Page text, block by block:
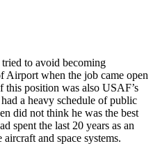
to avoid becoming
Airport when the job came open
position was also USAF’s
a heavy schedule of public
did not think he was the best
spent the last 20 years as an
and space systems.